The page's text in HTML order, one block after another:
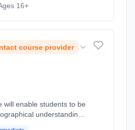
Learning method:
16+
course provider
will enable students to be
understanding,